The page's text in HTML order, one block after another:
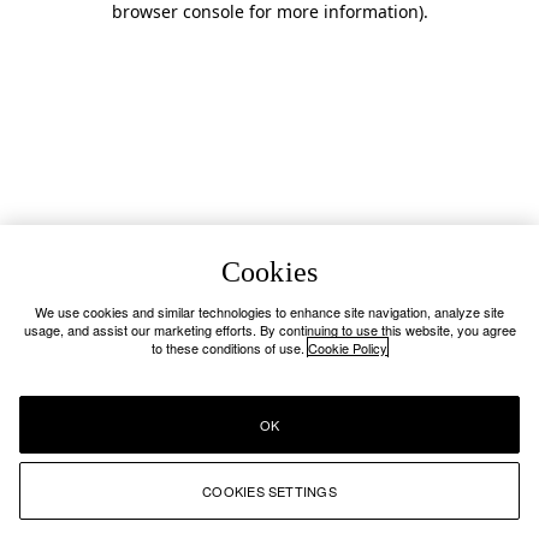
browser console for more information).
Cookies
We use cookies and similar technologies to enhance site navigation, analyze site
usage, and assist our marketing efforts. By continuing to use this website, you agree
to these conditions of use. Cookie Policy
COOKIES SETTINGS
OK